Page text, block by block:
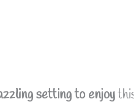
setting to enjoy